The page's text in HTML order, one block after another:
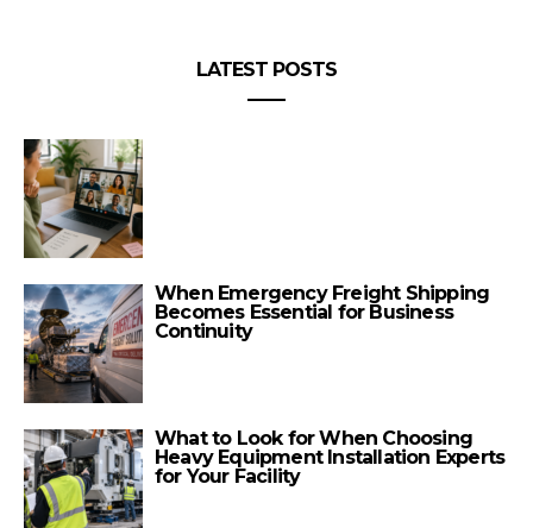
LATEST POSTS
When Emergency Freight Shipping
Becomes Essential for Business
Continuity
What to Look for When Choosing
Heavy Equipment Installation Experts
for Your Facility